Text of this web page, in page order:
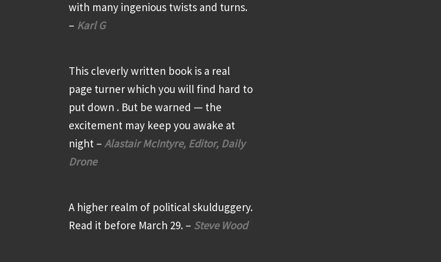
with many ingenious twists and turns.
– Karl G
This cleverly written book is a real
page turner which you will find hard to
put down . But be warned — the
excitement may keep you awake at
night – Alastair McIntyre, Editor, Daily
Drone
A higher realm of political skulduggery.
Read it before March 29. – Steve Wood